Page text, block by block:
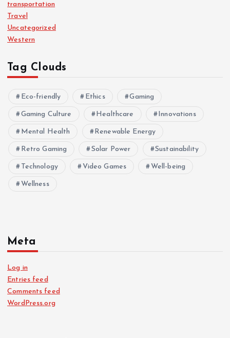
transportation
Travel
Uncategorized
Western
Tag Clouds
Eco-friendly Ethics Gaming
Gaming Culture Healthcare Innovations
Mental Health Renewable Energy
Retro Gaming Solar Power Sustainability
Technology Video Games Well-being
Wellness
Meta
Log in
Entries feed
Comments feed
WordPress.org